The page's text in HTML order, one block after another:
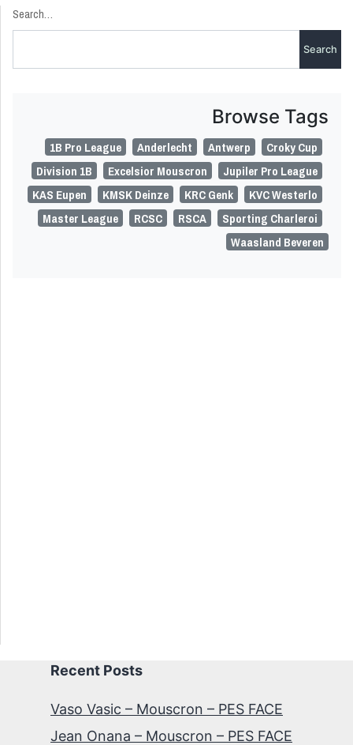
Search…
Browse Tags
1B Pro League Anderlecht Antwerp
Croky Cup
Division 1B
Excelsior Mouscron
Jupiler Pro League
KAS Eupen
KMSK Deinze KRC Genk
KVC Westerlo
Master League
RCSC RSCA
Sporting Charleroi
Waasland Beveren
Recent Posts
Vaso Vasic – Mouscron – PES FACE
Jean Onana – Mouscron – PES FACE